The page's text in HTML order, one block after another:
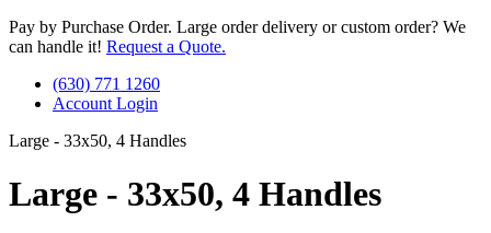
Pay by Purchase Order. Large order delivery or custom order? We
can handle it! Request a Quote.
(630) 771 1260
Account Login
Large - 33x50, 4 Handles
Large - 33x50, 4 Handles